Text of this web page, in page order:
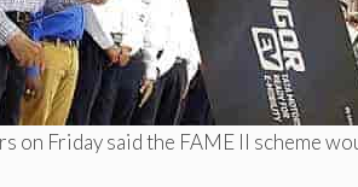
on Friday said the FAME II scheme